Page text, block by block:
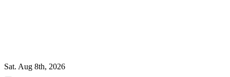
Skip
to
Sat. Aug 8th, 2026